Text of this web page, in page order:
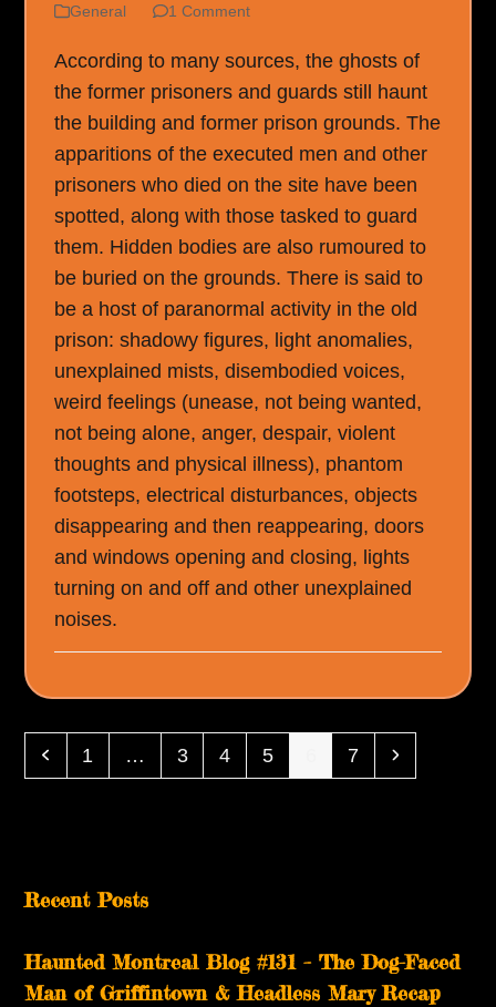
General
1 Comment
According to many sources, the ghosts of
the former prisoners and guards still haunt
the building and former prison grounds. The
apparitions of the executed men and other
prisoners who died on the site have been
spotted, along with those tasked to guard
them. Hidden bodies are also rumoured to
be buried on the grounds. There is said to
be a host of paranormal activity in the old
prison: shadowy figures, light anomalies,
unexplained mists, disembodied voices,
weird feelings (unease, not being wanted,
not being alone, anger, despair, violent
thoughts and physical illness), phantom
footsteps, electrical disturbances, objects
disappearing and then reappearing, doors
and windows opening and closing, lights
turning on and off and other unexplained
noises.
Previous
Page
1 … Page
3 Page
4 Page
5 PagePage
7 Next
Recent Posts
Haunted Montreal Blog #131 – The Dog-Faced
Man of Griffintown & Headless Mary Recap